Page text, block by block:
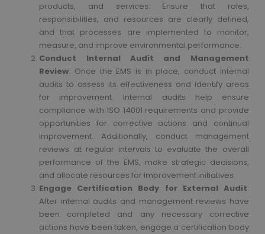
products, and services. Ensure that roles,
responsibilities, and resources are clearly defined,
and that processes are implemented to monitor,
measure, and improve environmental performance.
Conduct Internal Audit and Management
Review: Once the EMS is in place, conduct internal
audits to assess its effectiveness and identify areas
for improvement. Internal audits help ensure
compliance with ISO 14001 requirements and provide
opportunities for corrective actions and continual
improvement. Additionally, conduct management
reviews at regular intervals to evaluate the overall
performance of the EMS, make strategic decisions,
and allocate resources for improvement initiatives.
Engage Certification Body for External Audit:
After internal audits and management reviews have
been completed and any necessary corrective
actions have been taken, engage a certification body